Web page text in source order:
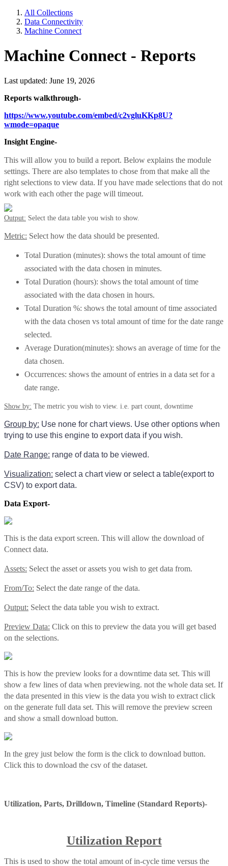
All Collections
Data Connectivity
Machine Connect
Machine Connect - Reports
Last updated: June 19, 2026
Reports walkthrough-
https://www.youtube.com/embed/c2vgluKKp8U?
wmode=opaque
Insight Engine-
This will allow you to build a report. Below explains the module
settings. There are also templates to chose from that make all the
right selections to view data. If you have made selections that do not
work with each other the page will timeout.
Output: Select the data table you wish to show.
Metric: Select how the data should be presented.
Total Duration (minutes): shows the total amount of time
associated with the data chosen in minutes.
Total Duration (hours): shows the total amount of time
associated with the data chosen in hours.
Total Duration %: shows the total amount of time associated
with the data chosen vs total amount of time for the date range
selected.
Average Duration(minutes): shows an average of time for the
data chosen.
Occurrences: shows the amount of entries in a data set for a
date range.
Show by: The metric you wish to view. i.e. part count, downtime
Group by: Use none for chart views. Use other options when
trying to use this engine to export data if you wish.
Date Range: range of data to be viewed.
Visualization: select a chart view or select a table(export to
CSV) to export data.
Data Export-
This is the data export screen. This will allow the download of
Connect data.
Assets: Select the asset or assets you wish to get data from.
From/To: Select the date range of the data.
Output: Select the data table you wish to extract.
Preview Data: Click on this to preview the data you will get based
on the selections.
This is how the preview looks for a downtime data set. This will
show a few lines of data when previewing. not the whole data set. If
the data presented in this view is the data you wish to extract click
on the generate full data set. This will remove the preview screen
and show a small download button.
In the grey just below the form is the click to download button.
Click this to download the csv of the dataset.
Utilization, Parts, Drilldown, Timeline (Standard Reports)-
Utilization Report
This is used to show the total amount of in-cycle time versus the